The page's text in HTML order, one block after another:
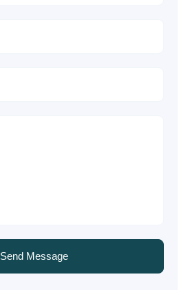
Send Message